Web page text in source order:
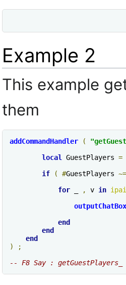
Example 2
This example
them
addCommandHandler (
local
GuestPlayers =
if
( #GuestPlayers ~=
for
, v in
outputChatBox
end
end
end
)
;
-- F8 Say : getGuestPlayers_